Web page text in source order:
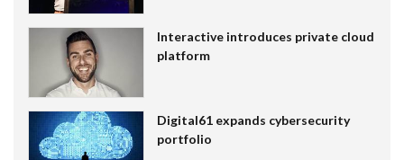
Interactive introduces private cloud
platform
Digital61 expands cybersecurity
portfolio